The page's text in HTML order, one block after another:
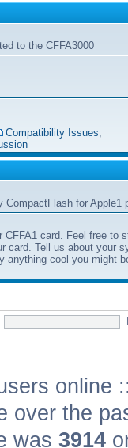
to the CFFA3000
Compatibility Issues
for Apple1
card. Feel free to
card. Tell us about your
anything cool you might
online
over the
was 3914